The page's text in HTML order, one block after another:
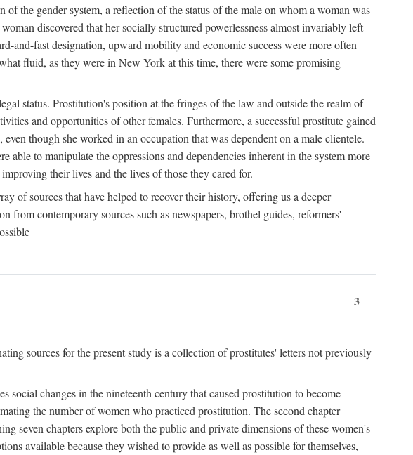
the gender system, a reflection of the status of the male on whom a woman was
discovered that her socially structured powerlessness almost invariably left
and-fast designation, upward mobility and economic success were more often
fluid, as they were in New York at this time, there were some promising
status. Prostitution's position at the fringes of the law and outside the realm of
and opportunities of other females. Furthermore, a successful prostitute gained
though she worked in an occupation that was dependent on a male clientele.
to manipulate the oppressions and dependencies inherent in the system more
their lives and the lives of those they cared for.
of sources that have helped to recover their history, offering us a deeper
contemporary sources such as newspapers, brothel guides, reformers'
3
sources for the present study is a collection of prostitutes' letters not previously
changes in the nineteenth century that caused prostitution to become
the number of women who practiced prostitution. The second chapter
seven chapters explore both the public and private dimensions of these women's
available because they wished to provide as well as possible for themselves,